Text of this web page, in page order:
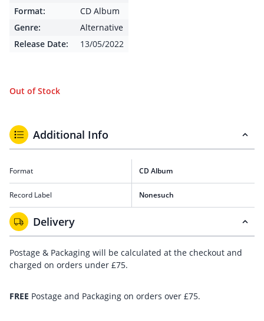
Format:
CD Album
Genre:
Alternative
Release Date:
13/05/2022
Out of Stock
Additional Info
Format CD Album
Record Label Nonesuch
Delivery
Postage & Packaging will be calculated at the checkout and
charged on orders under £75.
FREE Postage and Packaging on orders over £75.